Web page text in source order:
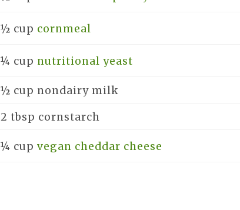
½ cup cornmeal
¼ cup nutritional yeast
½ cup nondairy milk
2 tbsp cornstarch
¼ cup vegan cheddar cheese